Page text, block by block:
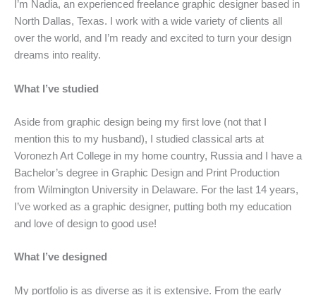
I’m Nadia, an experienced freelance graphic designer based in
North Dallas, Texas. I work with a wide variety of clients all
over the world, and I’m ready and excited to turn your design
dreams into reality.
What I’ve studied
Aside from graphic design being my first love (not that I
mention this to my husband), I studied classical arts at
Voronezh Art College in my home country, Russia and I have a
Bachelor’s degree in Graphic Design and Print Production
from Wilmington University in Delaware. For the last 14 years,
I’ve worked as a graphic designer, putting both my education
and love of design to good use!
What I’ve designed
My portfolio is as diverse as it is extensive. From the early